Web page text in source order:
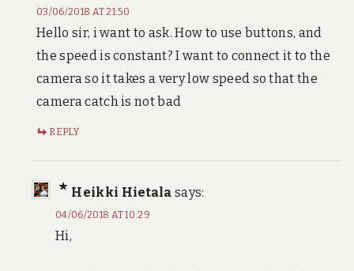
03/06/2018 AT 21:50
Hello sir, i want to ask. How to use buttons, and
the speed is constant? I want to connect it to the
camera so it takes a very low speed so that the
camera catch is not bad
REPLY
Heikki Hietala says:
04/06/2018 AT 10:29
Hi,